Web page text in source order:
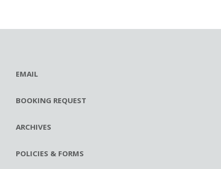
EMAIL
BOOKING REQUEST
ARCHIVES
POLICIES & FORMS